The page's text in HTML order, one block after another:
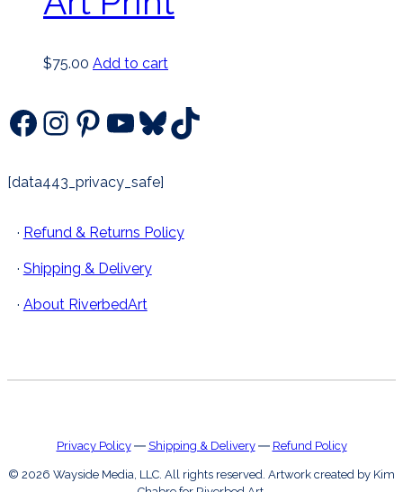
$75.00 Add to cart
Facebook
Instagram
Pinterest
YouTube
Bluesky
TikTok
[data443_privacy_safe]
· Refund & Returns Policy
· Shipping & Delivery
· About RiverbedArt
Privacy Policy― Shipping & Delivery― Refund Policy
© 2026 Wayside Media, LLC. All rights reserved. Artwork created by Kim